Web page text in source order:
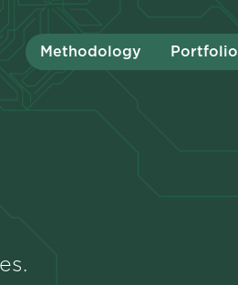
Methodology Portfolio